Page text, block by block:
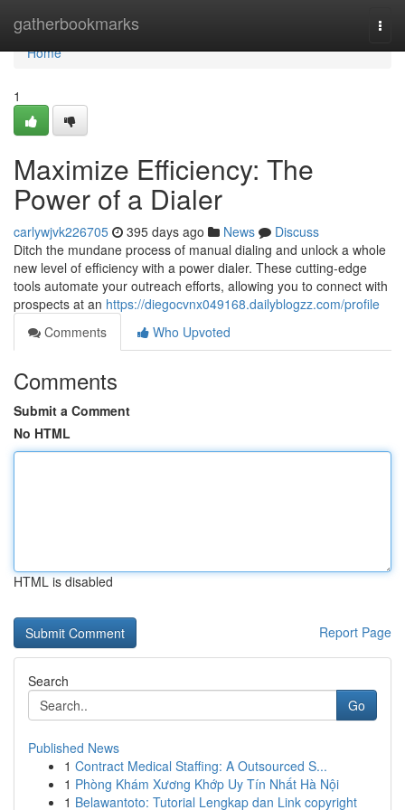
gatherbookmarks
Home
Home
1
Maximize Efficiency: The
Power of a Dialer
carlywjvk226705 395 days ago News
Discuss
Ditch the mundane process of manual dialing and unlock a whole
new level of efficiency with a power dialer. These cutting-edge
tools automate your outreach efforts, allowing you to connect with
prospects at an https://diegocvnx049168.dailyblogzz.com/profile
Comments
Who Upvoted
Comments
Submit a Comment
No HTML
HTML is disabled
Report Page
Search
Go
Published News
1 Contract Medical Staffing: A Outsourced S...
1 Phòng Khám Xương Khớp Uy Tín Nhất Hà Nội
1 Belawantoto: Tutorial Lengkap dan Link copyright